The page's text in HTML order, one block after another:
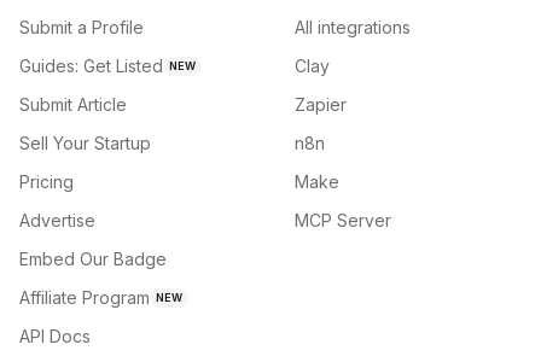
Submit a Profile
Guides: Get Listed NEW
Submit Article
Sell Your Startup
Pricing
Advertise
Embed Our Badge
Affiliate Program NEW
API Docs
All integrations
Clay
Zapier
n8n
Make
MCP Server